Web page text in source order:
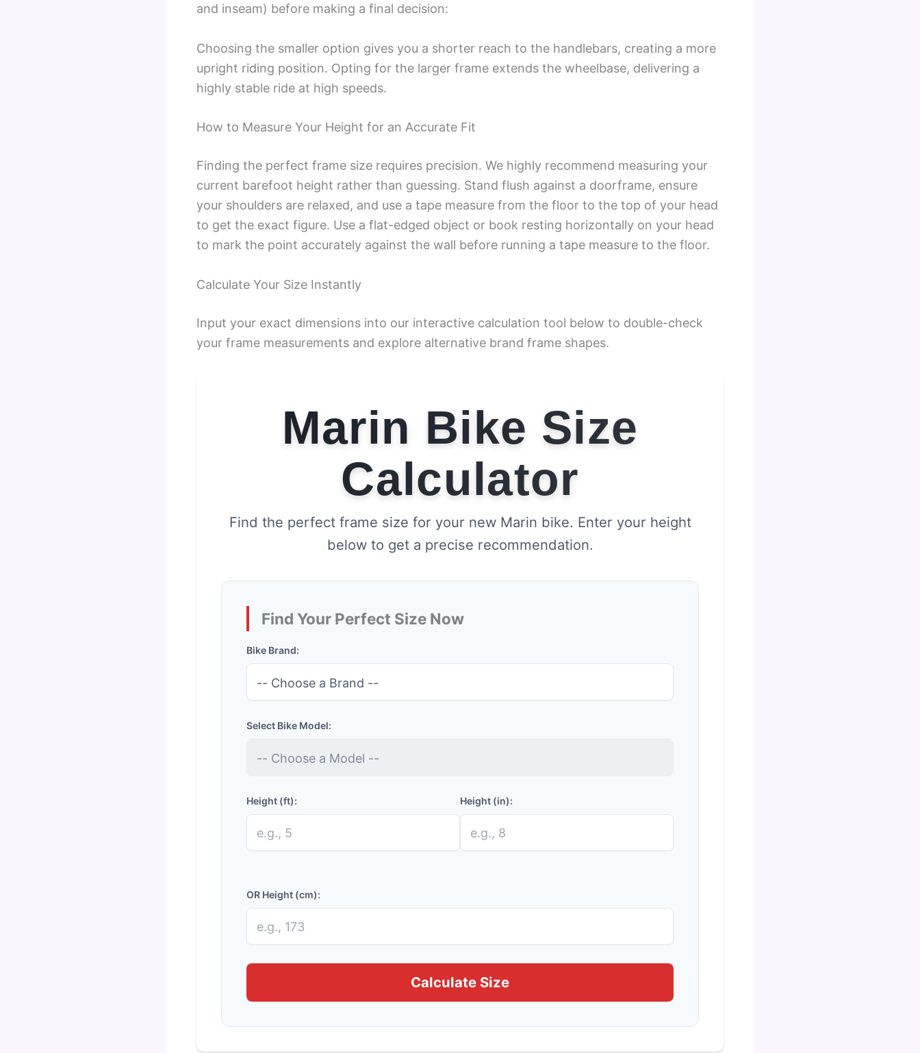
and inseam) before making a final decision:
Choosing the smaller option gives you a shorter reach to the handlebars, creating a more
upright riding position. Opting for the larger frame extends the wheelbase, delivering a
highly stable ride at high speeds.
How to Measure Your Height for an Accurate Fit
Finding the perfect frame size requires precision. We highly recommend measuring your
current barefoot height rather than guessing. Stand flush against a doorframe, ensure
your shoulders are relaxed, and use a tape measure from the floor to the top of your head
to get the exact figure. Use a flat-edged object or book resting horizontally on your head
to mark the point accurately against the wall before running a tape measure to the floor.
Calculate Your Size Instantly
Input your exact dimensions into our interactive calculation tool below to double-check
your frame measurements and explore alternative brand frame shapes.
Marin Bike Size
Calculator
Find the perfect frame size for your new Marin bike. Enter your height
below to get a precise recommendation.
Find Your Perfect Size Now
Bike Brand:
Select Bike Model:
Height (ft): Height (in):
OR Height (cm):
Calculate Size